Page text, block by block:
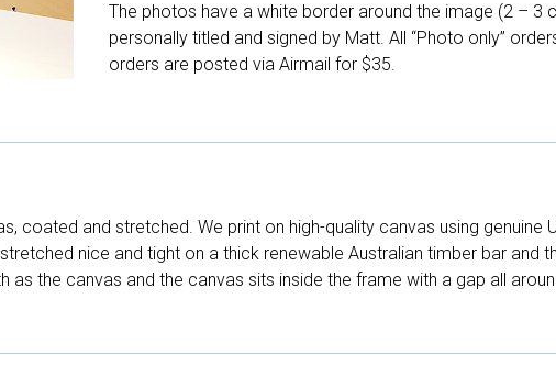
The photos have a white border around the image (2 – 3
personally titled and signed by Matt. All “Photo only”
orders are posted via Airmail for $35.
coated and stretched. We print on high-quality canvas using genuine
nice and tight on a thick renewable Australian timber bar and
as the canvas and the canvas sits inside the frame with a gap all